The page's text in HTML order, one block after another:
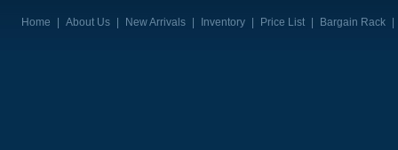
Home About Us New Arrivals Inventory Price List Bargain Rack